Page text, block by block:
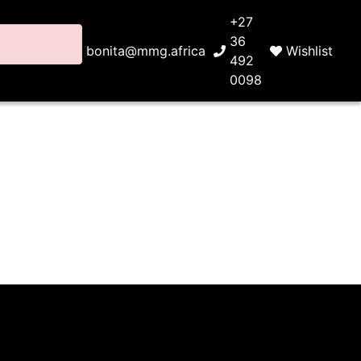
bonita@mmg.africa
+27
36
492
0098
Wishlist